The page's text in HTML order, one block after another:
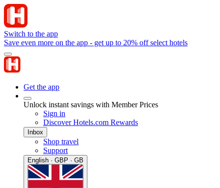
Switch to the app
Save even more on the app - get up to 20% off select hotels
Get the app
Unlock instant savings with Member Prices
Sign in
Discover Hotels.com Rewards
Inbox
Shop travel
Support
English · GBP · GB